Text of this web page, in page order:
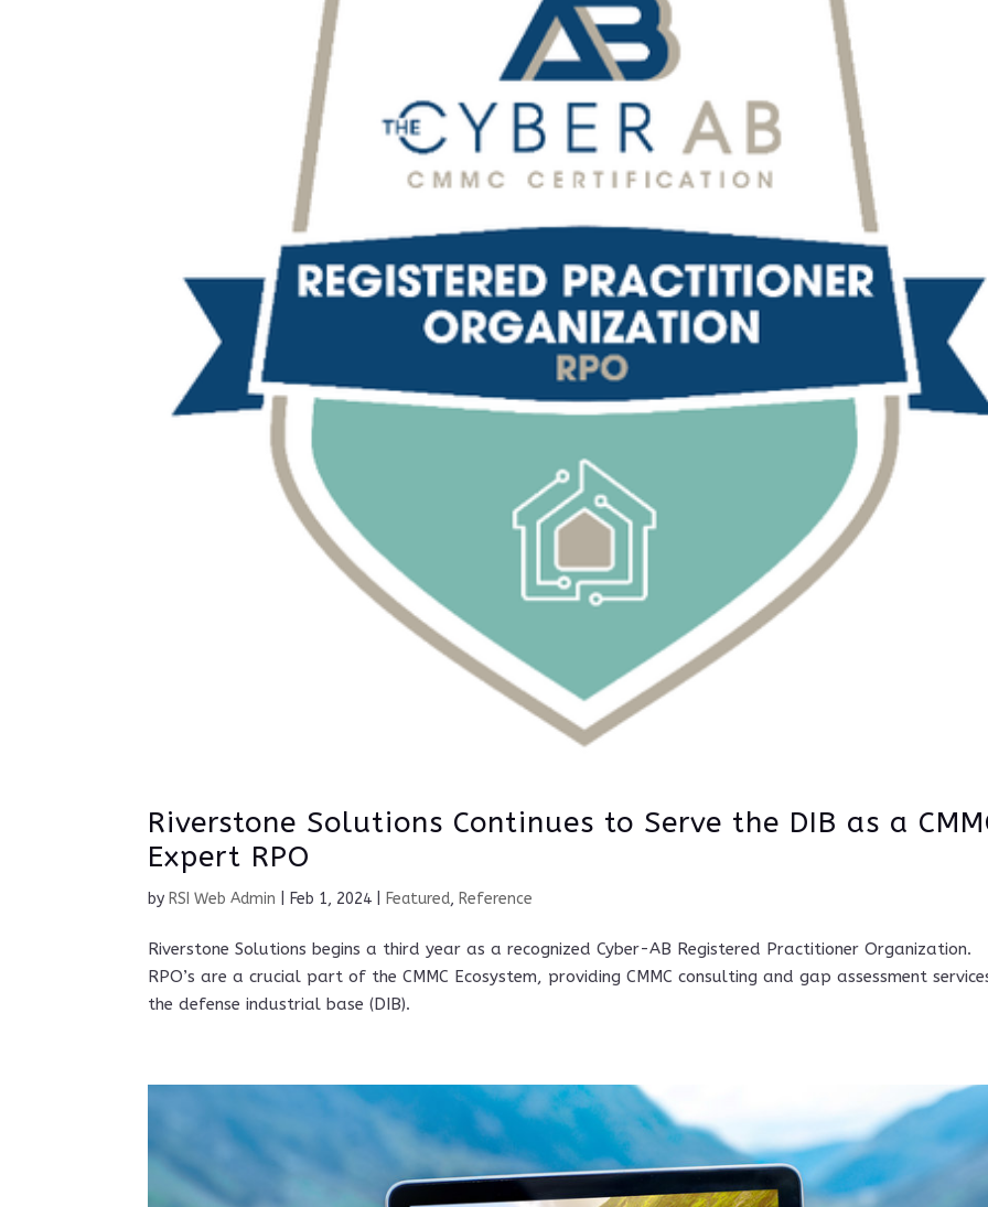
Riverstone Solutions Continues to Serve the DIB as a
Expert RPO
by RSI Web Admin Feb 1, 2024 Featured, Reference
Riverstone Solutions begins a third year as a recognized Cyber-AB Registered Practitioner Organization.
RPO’s are a crucial part of the CMMC Ecosystem, providing CMMC consulting and gap assessment
the defense industrial base (DIB).